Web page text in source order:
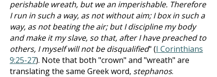
perishable wreath, but we an imperishable. Therefore
I run in such a way, as not without aim; I box in such a
way, as not beating the air; but I discipline my body
and make it my slave, so that, after I have preached to
others, I myself will not be disqualified" (I Corinthians
9:25-27). Note that both "crown" and "wreath" are
translating the same Greek word, stephanos.